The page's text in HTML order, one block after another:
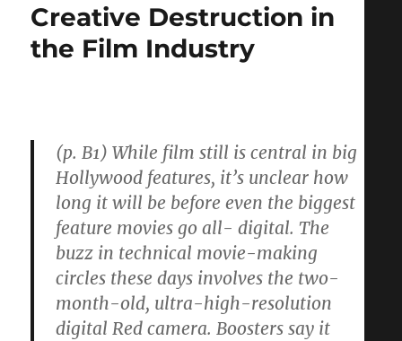
Creative Destruction in
the Film Industry
(p. B1) While film still is central in big
Hollywood features, it’s unclear how
long it will be before even the biggest
feature movies go all- digital. The
buzz in technical movie-making
circles these days involves the two-
month-old, ultra-high-resolution
digital Red camera. Boosters say it